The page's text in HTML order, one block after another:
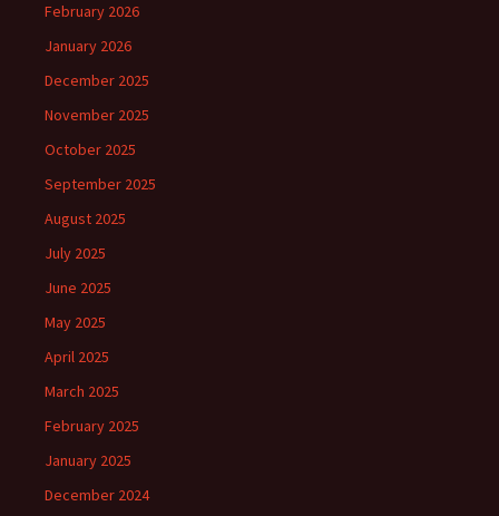
February 2026
January 2026
December 2025
November 2025
October 2025
September 2025
August 2025
July 2025
June 2025
May 2025
April 2025
March 2025
February 2025
January 2025
December 2024